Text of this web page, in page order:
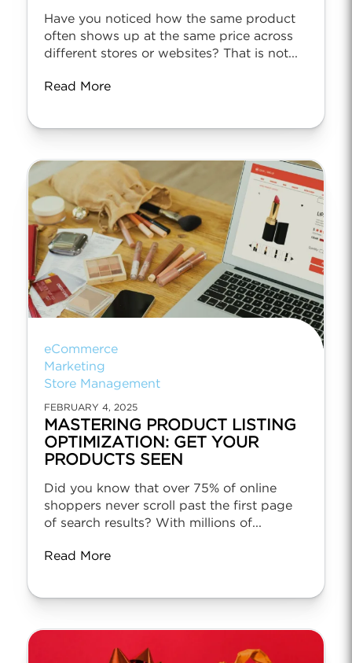
Have you noticed how the same product
often shows up at the same price across
different stores or websites? That is not...
Read More
eCommerce
Marketing
Store Management
FEBRUARY 4, 2025
MASTERING PRODUCT LISTING
OPTIMIZATION: GET YOUR
PRODUCTS SEEN
Did you know that over 75% of online
shoppers never scroll past the first page
of search results? With millions of...
Read More